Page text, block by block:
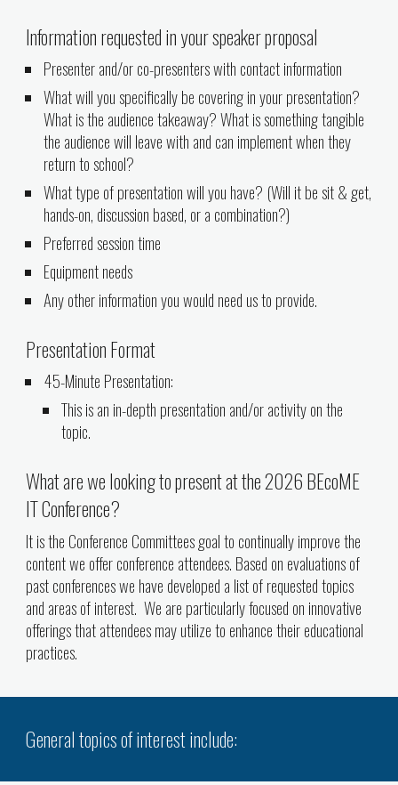
Information requested in your speaker proposal
Presenter and/or co-presenters with contact information
What will you specifically be covering in your presentation?
What is the audience takeaway? What is something tangible
the audience will leave with and can implement when they
return to school?
What type of presentation will you have? (Will it be sit & get,
hands-on, discussion based, or a combination?)
Preferred session time
Equipment needs
Any other information you would need us to provide.
Presentation Format
45-Minute Presentation:
This is an in-depth presentation and/or activity on the
topic.
What are we looking to present at the 2026 BEcoME
IT Conference?
It is the Conference Committees goal to continually improve the
content we offer conference attendees. Based on evaluations of
past conferences we have developed a list of requested topics
and areas of interest. We are particularly focused on innovative
offerings that attendees may utilize to enhance their educational
practices.
General topics of interest include: